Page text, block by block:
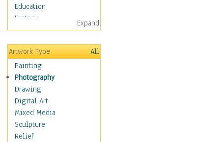
Education
Fantasy
Figurative
Hobbies
Holidays
Home & Hearth
Maps
Antique Maps
City Maps
Fantasy Maps
Historical Maps
National Geographic
Expand
Artwork Type
All
Painting
Photography
Drawing
Digital Art
Mixed Media
Sculpture
Relief